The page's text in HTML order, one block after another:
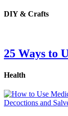
DIY & Crafts
25 Ways to
Health